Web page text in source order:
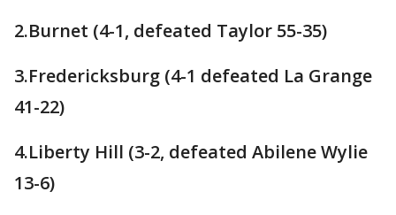
2.Burnet (4-1, defeated Taylor 55-35)
3.Fredericksburg (4-1 defeated La Grange
41-22)
4.Liberty Hill (3-2, defeated Abilene Wylie
13-6)